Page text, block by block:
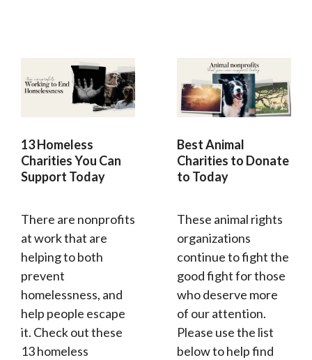
13 Homeless
Charities You Can
Support Today
There are nonprofits
at work that are
helping to both
prevent
homelessness, and
help people escape
it. Check out these
13 homeless
Best Animal
Charities to Donate
to Today
These animal rights
organizations
continue to fight the
good fight for those
who deserve more
of our attention.
Please use the list
below to help find